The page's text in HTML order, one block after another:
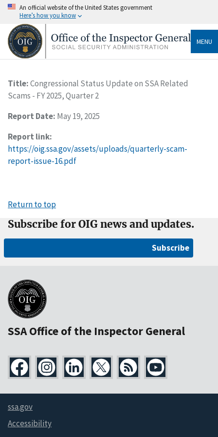
An official website of the United States government
Here’s how you know
MENU
Title:Congressional Status Update on SSA Related
Scams - FY 2025, Quarter 2
Report Date: May 19, 2025
Report link:
https://oig.ssa.gov/assets/uploads/quarterly-scam-
report-issue-16.pdf
Return to top
Subscribe for OIG news and updates.
Subscribe
SSA Office of the Inspector General
ssa.gov
Accessibility